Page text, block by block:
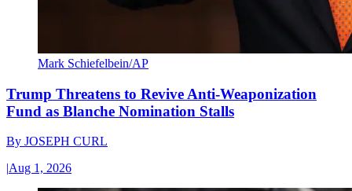
Mark Schiefelbein/AP
Trump Threatens to Revive Anti-Weaponization
Fund as Blanche Nomination Stalls
By JOSEPH CURL
|Aug 1, 2026